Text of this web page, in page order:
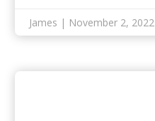
James | November 2, 2022